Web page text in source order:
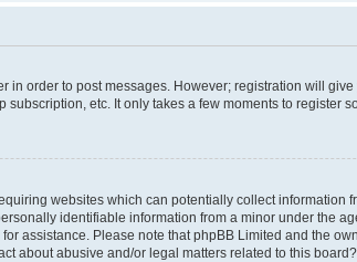
order to post messages. However; registration will
etc. It only takes a few moments to register
websites which can potentially collect information
identifiable information from a minor under the
assistance. Please note that phpBB Limited and the
about abusive and/or legal matters related to this